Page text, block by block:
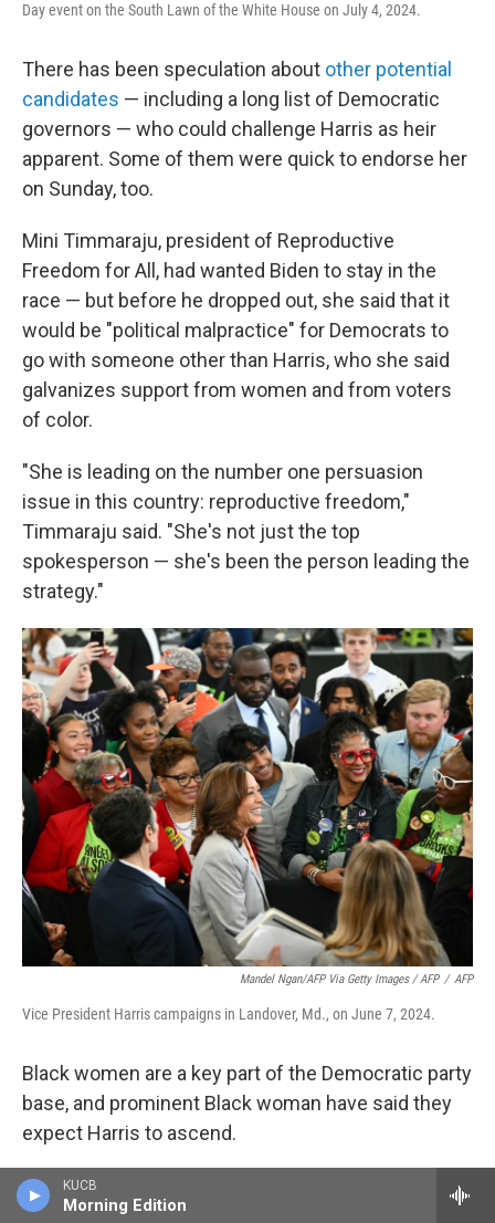
KUCB
Morning Edition
Day event on the South Lawn of the White House on July 4, 2024.
There has been speculation about other potential
candidates — including a long list of Democratic
governors — who could challenge Harris as heir
apparent. Some of them were quick to endorse her
on Sunday, too.
Mini Timmaraju, president of Reproductive
Freedom for All, had wanted Biden to stay in the
race — but before he dropped out, she said that it
would be "political malpractice" for Democrats to
go with someone other than Harris, who she said
galvanizes support from women and from voters
of color.
"She is leading on the number one persuasion
issue in this country: reproductive freedom,"
Timmaraju said. "She's not just the top
spokesperson — she's been the person leading the
strategy."
Mandel Ngan/AFP Via Getty Images / AFP / AFP
Vice President Harris campaigns in Landover, Md., on June 7, 2024.
Black women are a key part of the Democratic party
base, and prominent Black woman have said they
expect Harris to ascend.
"She's sitting right there as somebody who has
been in the White House, as somebody who